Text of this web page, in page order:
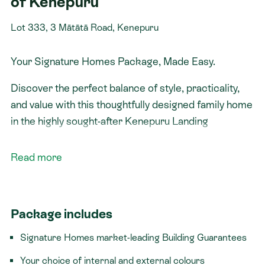
Lot 333, 3 Mātātā Road, Kenepuru
Your Signature Homes Package, Made Easy.
Discover the perfect balance of style, practicality,
and value with this thoughtfully designed family home
in the highly sought-after Kenepuru Landing
Featuring three generous bedrooms, including a
bedrooms are well-sized, making them ideal for
children, guests, or a home office.
Read more
Package includes
Signature Homes market-leading Building Guarantees
Your choice of internal and external colours